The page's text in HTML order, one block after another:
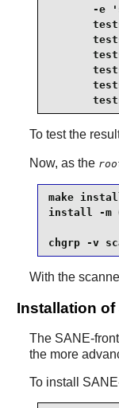
-e
To test the
Now, as the
make
install -m
chgrp -v
With the
Installation of
The SANE-
the more
To install SANE